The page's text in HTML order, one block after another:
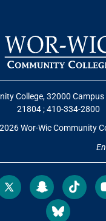
College, 32000 Campus
21804;410-334-2800
Wor-Wic Community